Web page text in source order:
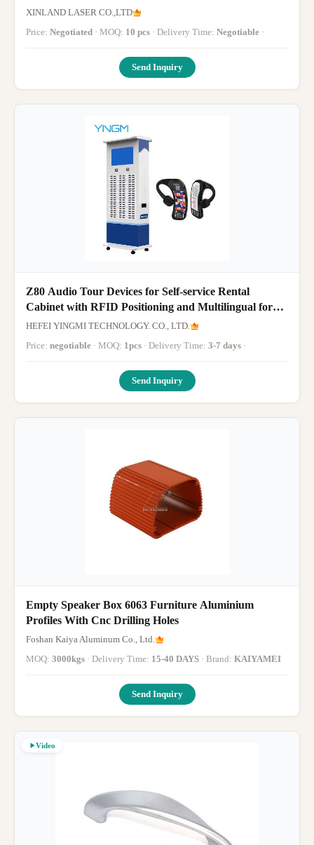
XINLAND LASER CO.,LTD
Price: Negotiated · MOQ: 10 pcs · Delivery Time: Negotiable ·
Send Inquiry
Z80 Audio Tour Devices for Self-service Rental
Cabinet with RFID Positioning and Multilingual for
Museums
HEFEI YINGMI TECHNOLOGY. CO., LTD.
Price: negotiable · MOQ: 1pcs · Delivery Time: 3-7 days ·
Send Inquiry
Empty Speaker Box 6063 Furniture Aluminium
Profiles With Cnc Drilling Holes
Foshan Kaiya Aluminum Co., Ltd.
MOQ: 3000kgs · Delivery Time: 15-40 DAYS · Brand: KAIYAMEI
Send Inquiry
Video